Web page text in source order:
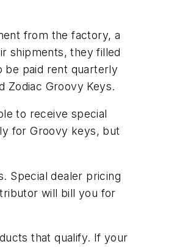
from the factory, a
shipments, they filled
be paid rent quarterly
Zodiac Groovy Keys.
to receive special
for Groovy keys, but
Special dealer pricing
will bill you for
that qualify. If your